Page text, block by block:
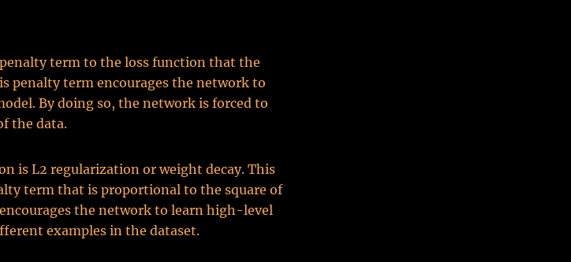
term to the loss function that the
penalty term encourages the network to
By doing so, the network is forced to
the data.
is L2 regularization or weight decay. This
term that is proportional to the square of
the network to learn high-level
examples in the dataset.